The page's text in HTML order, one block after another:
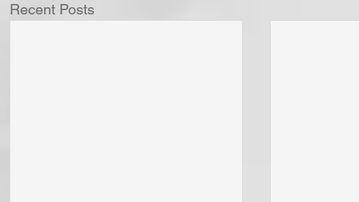
Recent Posts